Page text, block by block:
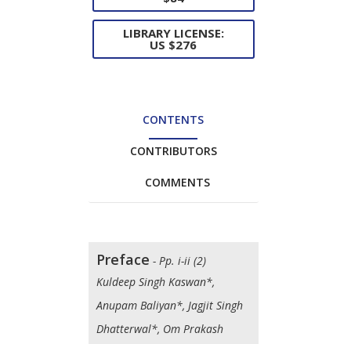
LIBRARY LICENSE:
US $276
CONTENTS
CONTRIBUTORS
COMMENTS
Preface - Pp. i-ii (2)
Kuldeep Singh Kaswan*,
Anupam Baliyan*, Jagjit Singh
Dhatterwal*, Om Prakash